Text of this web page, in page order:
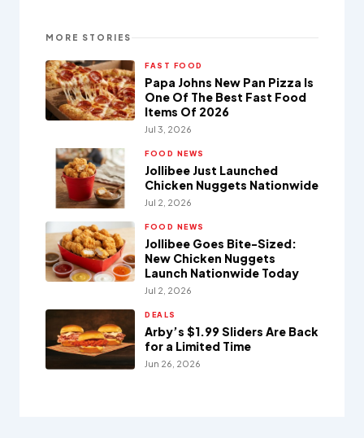
MORE STORIES
FAST FOOD
Papa Johns New Pan Pizza Is
One Of The Best Fast Food
Items Of 2026
Jul 3, 2026
FOOD NEWS
Jollibee Just Launched
Chicken Nuggets Nationwide
Jul 2, 2026
FOOD NEWS
Jollibee Goes Bite-Sized:
New Chicken Nuggets
Launch Nationwide Today
Jul 2, 2026
DEALS
Arby’s $1.99 Sliders Are Back
for a Limited Time
Jun 26, 2026